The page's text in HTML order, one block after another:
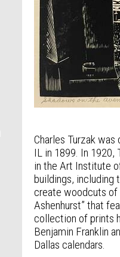
Charles Turzak
IL in 1899. In 1920,
in the Art Institute
buildings, including
create woodcuts of
Ashenhurst” that
collection of prints
Benjamin Franklin
Dallas calendars.